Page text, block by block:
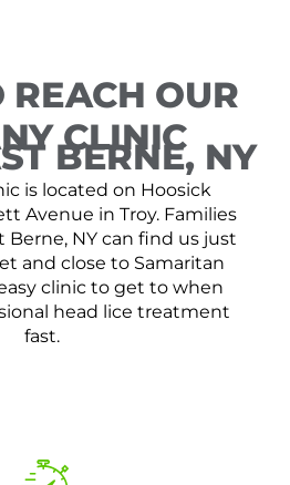
REACH OUR
CLINIC
BERNE, NY
is located on Hoosick
Avenue in Troy. Families
NY can find us just
and close to Samaritan
clinic to get to when
head lice treatment
fast.